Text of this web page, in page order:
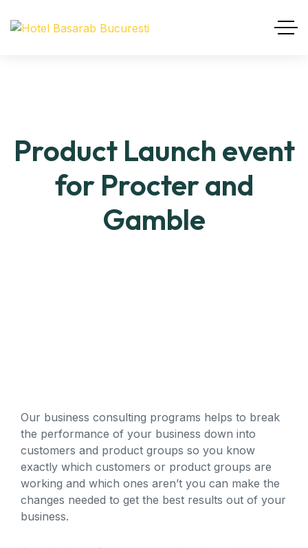
Product Launch event
for Procter and
Gamble
Our business consulting programs helps to break
the performance of your business down into
customers and product groups so you know
exactly which customers or product groups are
working and which ones aren’t you can make the
changes needed to get the best results out of your
business.